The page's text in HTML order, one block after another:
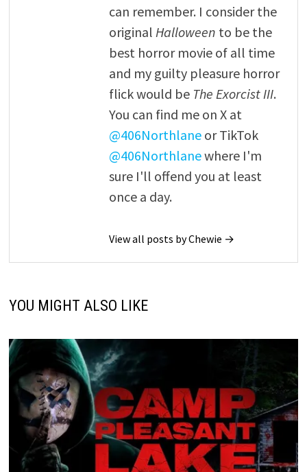
can remember. I consider the
original Halloween to be the
best horror movie of all time
and my guilty pleasure horror
flick would be The Exorcist III.
You can find me on X at
@406Northlaneor TikTok
@406Northlanewhere I'm
sure I'll offend you at least
once a day.
View all posts by Chewie →
YOU MIGHT ALSO LIKE